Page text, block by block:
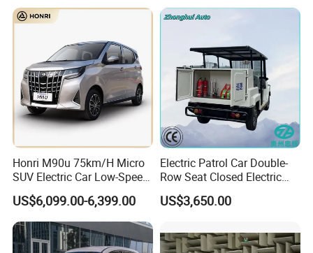
Honri M90u 75km/H Micro
SUV Electric Car Low-Speed
Electrical Car 170km Mini
EV Mini Electric Car
US$6,099.00-6,399.00
Electric Patrol Car Double-
Row Seat Closed Electric
Truck Electric Transport
Truck Small Truck Car
US$3,650.00